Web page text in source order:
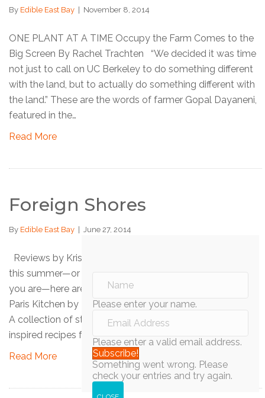
By Edible East Bay November 8, 2014
ONE PLANT AT A TIME Occupy the Farm Comes to the
Big Screen By Rachel Trachten “We decided it was time
not just to call on UC Berkeley to do something different
with the land, but to actually do something different with
the land.” These are the words of farmer Gopal Dayaneni,
featured in the…
Read More
Foreign Shores
By Edible East Bay June 27, 2014
Reviews by Kristina Sepetys If you’re traveling abroad
this summer—or if you’re not but would like to imagine
you are—here are some cookbooks to guide you! My
Paris Kitchen by David Lebovitz (Ten Speed Press, 2014)
A collection of stories and 100 sweet and savory French-
inspired recipes from popular food blogger David…
Read More
Please enter your name.
Please enter a valid email address.
Subscribe!
Something went wrong. Please
check your entries and try again.